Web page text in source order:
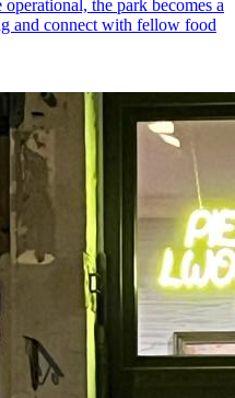
the park becomes a
and connect with fellow food